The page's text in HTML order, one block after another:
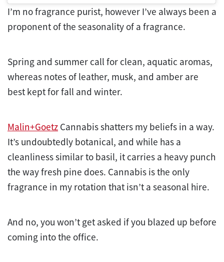
I’m no fragrance purist, however I’ve always been a
proponent of the seasonality of a fragrance.
Spring and summer call for clean, aquatic aromas,
whereas notes of leather, musk, and amber are
best kept for fall and winter.
Malin+Goetz Cannabis shatters my beliefs in a way.
It’s undoubtedly botanical, and while has a
cleanliness similar to basil, it carries a heavy punch
the way fresh pine does. Cannabis is the only
fragrance in my rotation that isn’t a seasonal hire.
And no, you won’t get asked if you blazed up before
coming into the office.